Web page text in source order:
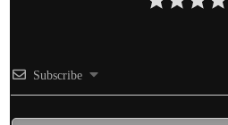
Subscribe